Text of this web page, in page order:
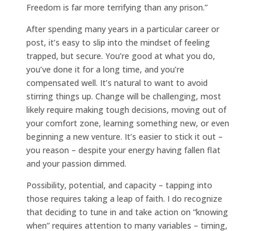
Freedom is far more terrifying than any prison.”
After spending many years in a particular career or
post, it’s easy to slip into the mindset of feeling
trapped, but secure. You’re good at what you do,
you’ve done it for a long time, and you’re
compensated well. It’s natural to want to avoid
stirring things up. Change will be challenging, most
likely require making tough decisions, moving out of
your comfort zone, learning something new, or even
beginning a new venture. It’s easier to stick it out –
you reason – despite your energy having fallen flat
and your passion dimmed.
Possibility, potential, and capacity – tapping into
those requires taking a leap of faith. I do recognize
that deciding to tune in and take action on “knowing
when” requires attention to many variables – timing,